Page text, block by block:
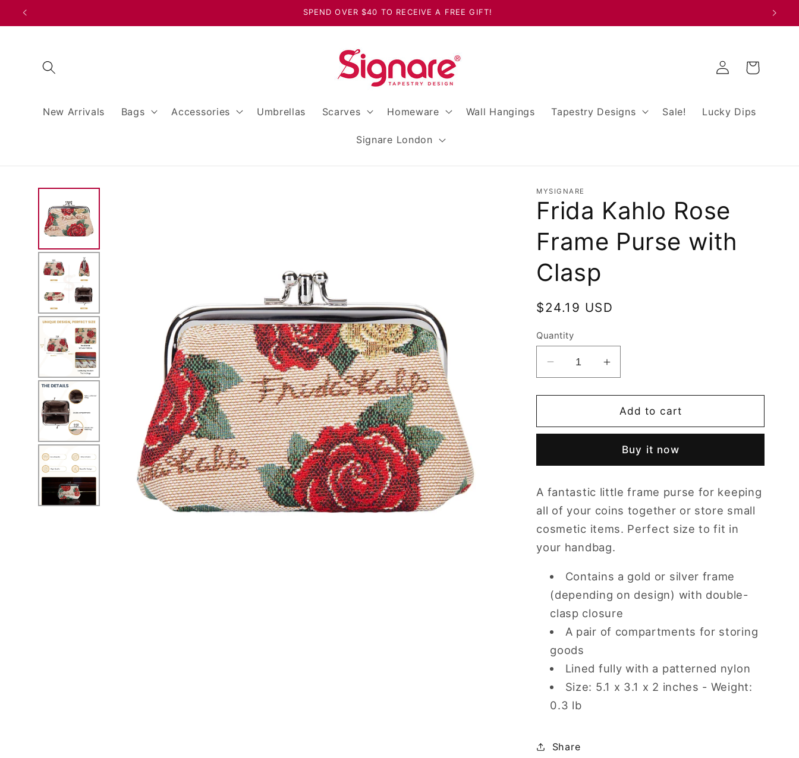
Skip to
SPEND OVER $40 TO RECEIVE A FREE GIFT!
New Arrivals Bags Accessories Umbrellas Scarves Homeware Wall Hangings Tapestry Designs Sale! Lucky Dips
Signare London
Log
in
Cart
MYSIGNARE
Frida Kahlo Rose
Frame Purse with
Clasp
Regular
$24.19 USD
Quantity
Decrease
quantity
for
Kahlo
Purse
Clasp
Increase
quantity
for
Frida
Kahlo
Frame
Purse
Clasp
Add to cart
Buy it now
A fantastic little frame purse for keeping
all of your coins together or store small
cosmetic items. Perfect size to fit in
your handbag.
Contains a gold or silver frame
(depending on design) with double-
clasp closure
A pair of compartments for storing
goods
Lined fully with a patterned nylon
Size: 5.1 x 3.1 x 2 inches - Weight:
0.3 lb
Share